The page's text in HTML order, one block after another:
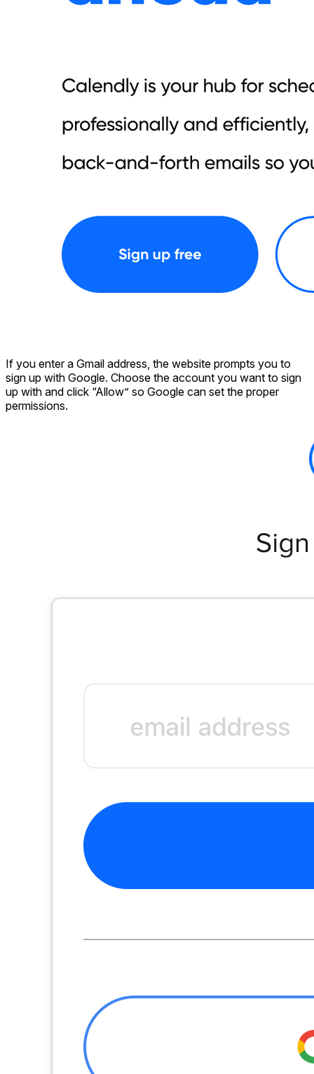
If you enter a Gmail address, the website prompts you to
sign up with Google. Choose the account you want to sign
up with and click “Allow” so Google can set the proper
permissions.